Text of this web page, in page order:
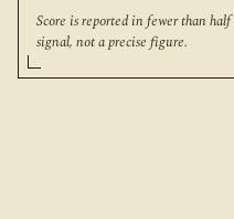
Score is reported in fewer than
signal, not a precise figure.